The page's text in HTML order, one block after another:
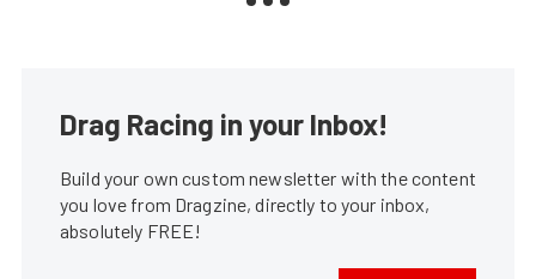
Drag Racing in your Inbox!
Build your own custom newsletter with the content
you love from Dragzine, directly to your inbox,
absolutely FREE!